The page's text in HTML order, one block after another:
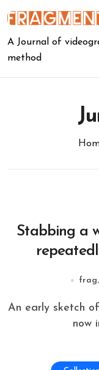
to
A Journal of
method
Stabbing a
An early sketch of a scene from my new essay film,
now